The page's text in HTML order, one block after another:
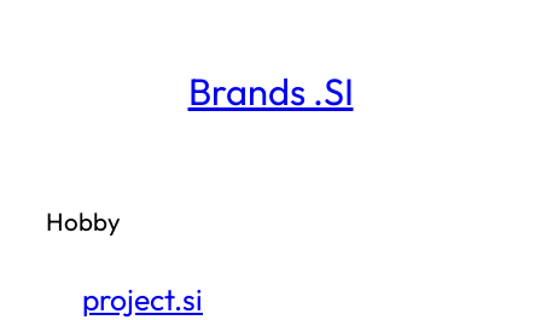
Brands .SI
Hobby
project.si